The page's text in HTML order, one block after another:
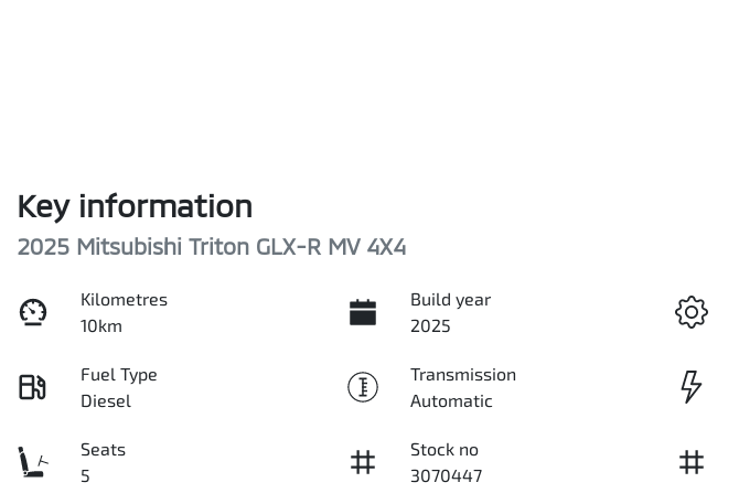
Key information
2025 Mitsubishi Triton GLX-R MV 4X4
Kilometres
10km
Build year
2025
Fuel Type
Diesel
Transmission
Automatic
Seats
5
Stock no
3070447